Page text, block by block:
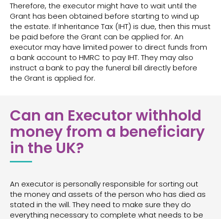
Therefore, the executor might have to wait until the
Grant has been obtained before starting to wind up
the estate. If Inheritance Tax (IHT) is due, then this must
be paid before the Grant can be applied for. An
executor may have limited power to direct funds from
a bank account to HMRC to pay IHT. They may also
instruct a bank to pay the funeral bill directly before
the Grant is applied for.
Can an Executor withhold
money from a beneficiary
in the UK?
An executor is personally responsible for sorting out
the money and assets of the person who has died as
stated in the will. They need to make sure they do
everything necessary to complete what needs to be